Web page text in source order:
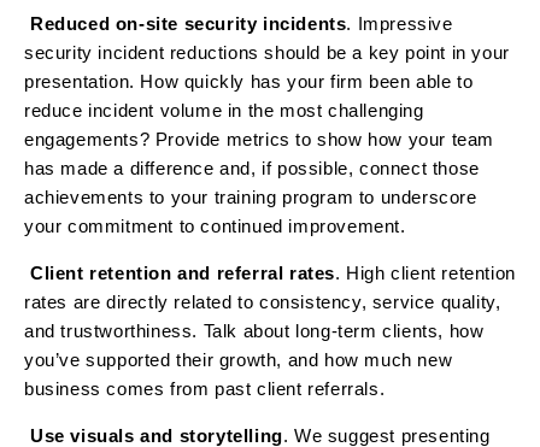
Reduced on-site security incidents. Impressive
security incident reductions should be a key point in your
presentation. How quickly has your firm been able to
reduce incident volume in the most challenging
engagements? Provide metrics to show how your team
has made a difference and, if possible, connect those
achievements to your training program to underscore
your commitment to continued improvement.
Client retention and referral rates. High client retention
rates are directly related to consistency, service quality,
and trustworthiness. Talk about long-term clients, how
you’ve supported their growth, and how much new
business comes from past client referrals.
Use visuals and storytelling. We suggest presenting